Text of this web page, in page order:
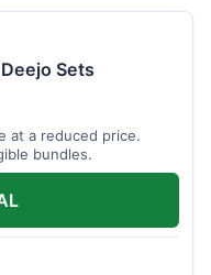
Sets
at a reduced price.
bundles.